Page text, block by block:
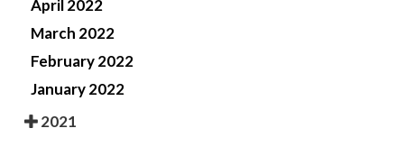
April 2022
March 2022
February 2022
January 2022
2021